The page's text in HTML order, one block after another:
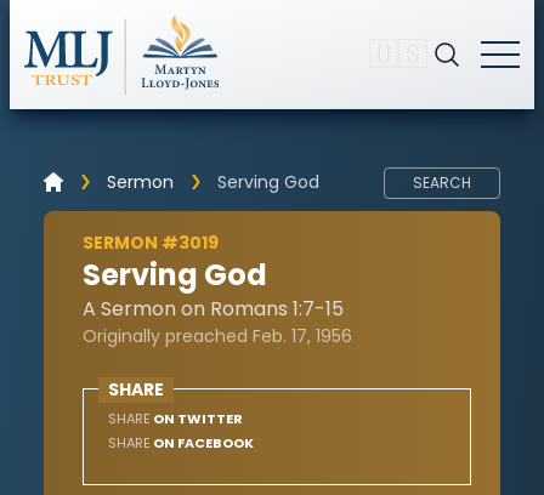
Sermon Serving God SEARCH
SERMON #3019
Serving God
A Sermon on Romans 1:7-15
Originally preached Feb. 17, 1956
SHARE
SHARE ON TWITTER
SHARE ON FACEBOOK